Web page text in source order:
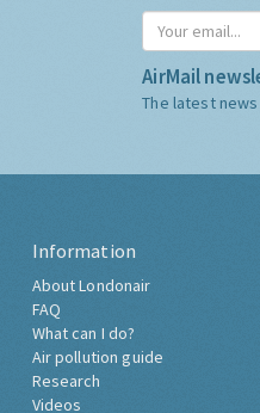
AirMail
The latest
Information
About Londonair
FAQ
What can I do?
Air pollution guide
Research
Videos